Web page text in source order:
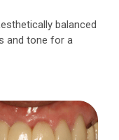
balanced
and tone for a